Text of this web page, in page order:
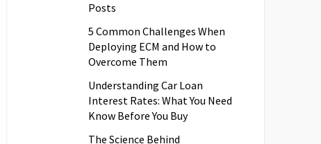
Posts
5 Common Challenges When
Deploying ECM and How to
Overcome Them
Understanding Car Loan
Interest Rates: What You Need
Know Before You Buy
The Science Behind